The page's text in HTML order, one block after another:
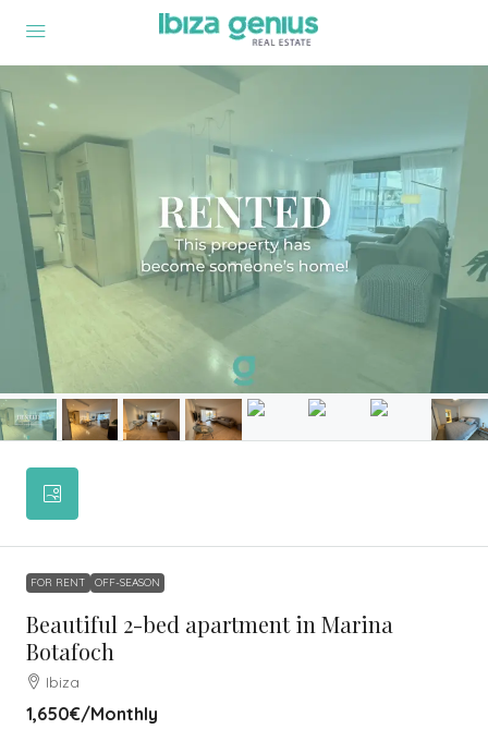
FOR RENT OFF-SEASON
Beautiful 2-bed apartment in Marina
Botafoch
Ibiza
1,650€/Monthly